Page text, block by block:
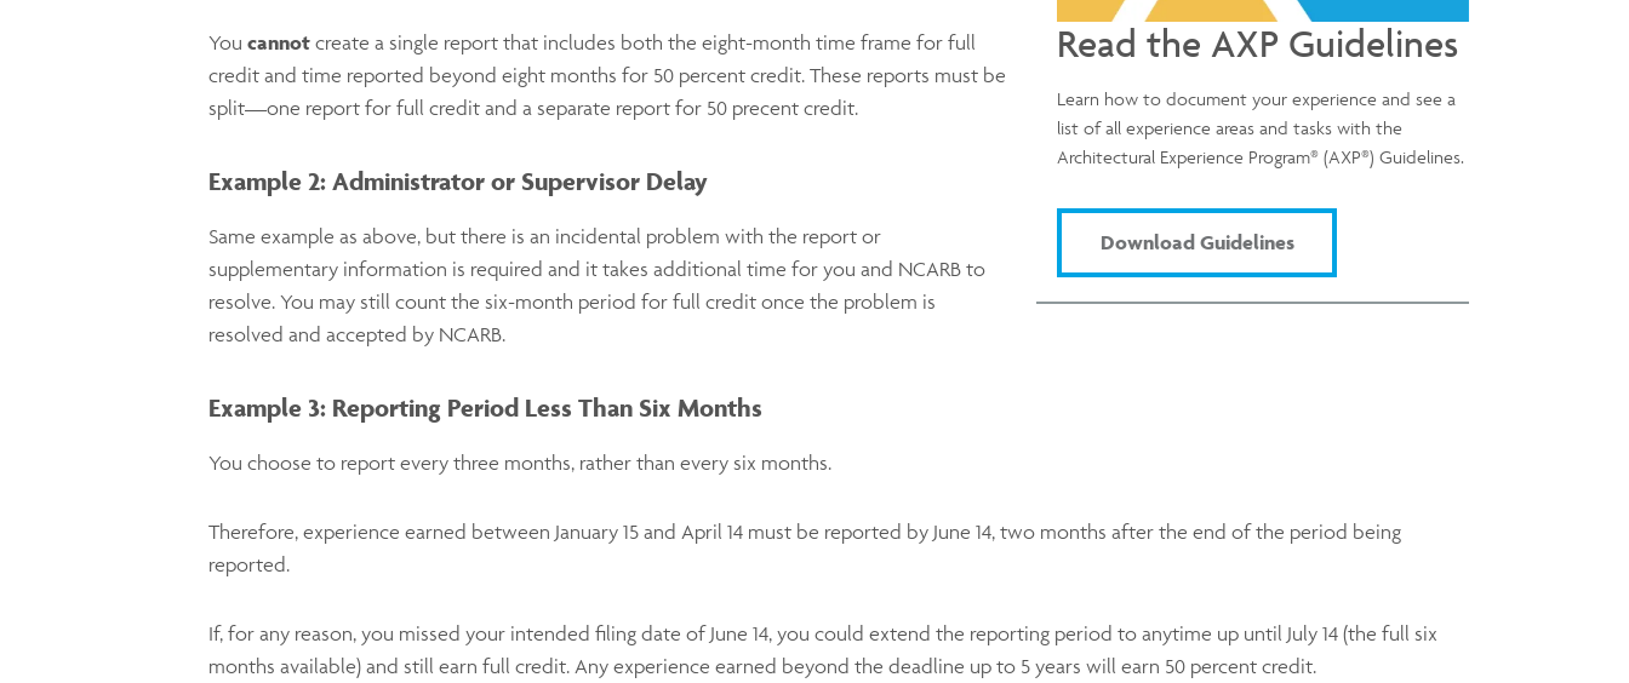
Read the AXP Guidelines
Learn how to document your experience and see a
list of all experience areas and tasks with the
Architectural Experience Program® (AXP®) Guidelines.
Download Guidelines
You cannot create a single report that includes both the eight-month time frame for full
credit and time reported beyond eight months for 50 percent credit. These reports must be
split—one report for full credit and a separate report for 50 precent credit.
Example 2: Administrator or Supervisor Delay
Same example as above, but there is an incidental problem with the report or
supplementary information is required and it takes additional time for you and NCARB to
resolve. You may still count the six-month period for full credit once the problem is
resolved and accepted by NCARB.
Example 3: Reporting Period Less Than Six Months
You choose to report every three months, rather than every six months.
Therefore, experience earned between January 15 and April 14 must be reported by June 14, two months after the end of the period being
reported.
If, for any reason, you missed your intended filing date of June 14, you could extend the reporting period to anytime up until July 14 (the full six
months available) and still earn full credit. Any experience earned beyond the deadline up to 5 years will earn 50 percent credit.